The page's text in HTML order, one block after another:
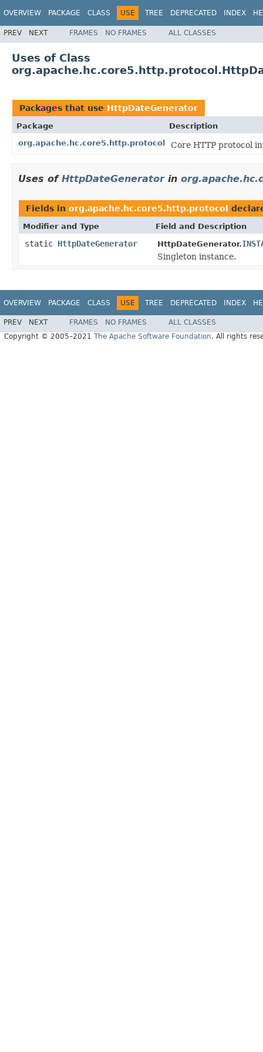
OVERVIEW PACKAGE CLASS USE TREE DEPRECATED INDEX
PREV NEXT FRAMES NO FRAMES ALL CLASSES
Uses of Class
Packages that use HttpDateGenerator
Package
Description
org.apache.hc.core5.http.protocol
Core HTTP protocol
Uses of HttpDateGeneratorin
Fields in org.apache.hc.core5.http.protocol
Modifier and Type Field and Description
static HttpDateGenerator HttpDateGenerator.
Singleton instance.
OVERVIEW PACKAGE CLASS USE TREE DEPRECATED INDEX
PREV NEXT FRAMES NO FRAMES
ALL CLASSES
Copyright © 2005–2021 The Apache Software Foundation. All rights